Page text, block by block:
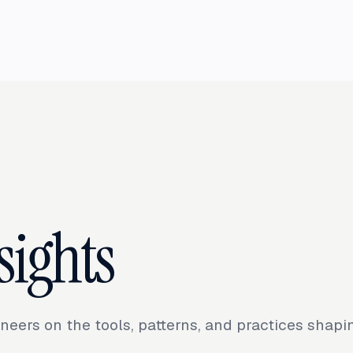
on the tools, patterns, and practices